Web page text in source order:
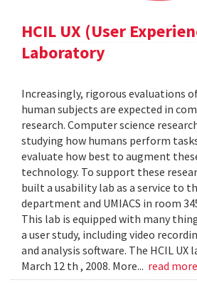
HCIL UX (User
Laboratory
Increasingly, rigorous evaluations
human subjects are expected in
research. Computer science
studying how humans perform
evaluate how best to augment
technology. To support these
built a usability lab as a service to
department and UMIACS in room
This lab is equipped with many
a user study, including video
and analysis software. The HCIL UX
March 12 th , 2008. More... read more